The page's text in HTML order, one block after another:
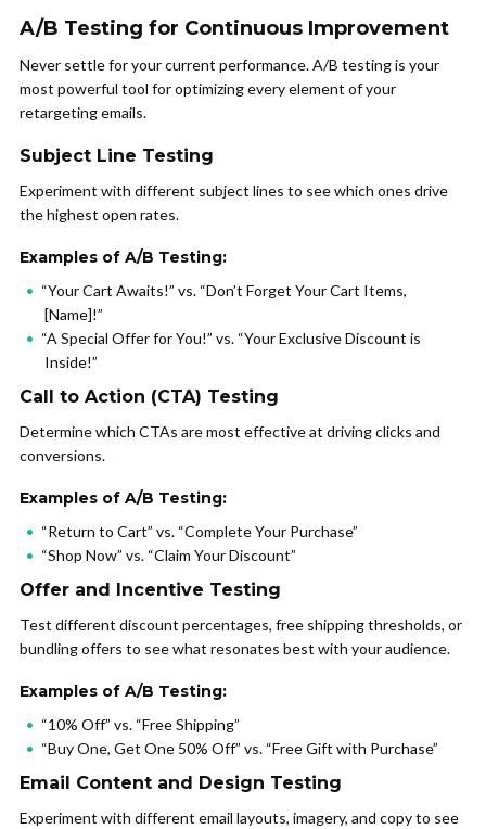
A/B Testing for Continuous Improvement
Never settle for your current performance. A/B testing is your
most powerful tool for optimizing every element of your
retargeting emails.
Subject Line Testing
Experiment with different subject lines to see which ones drive
the highest open rates.
Examples of A/B Testing:
“Your Cart Awaits!” vs. “Don’t Forget Your Cart Items,
[Name]!”
“A Special Offer for You!” vs. “Your Exclusive Discount is
Inside!”
Call to Action (CTA) Testing
Determine which CTAs are most effective at driving clicks and
conversions.
Examples of A/B Testing:
“Return to Cart” vs. “Complete Your Purchase”
“Shop Now” vs. “Claim Your Discount”
Offer and Incentive Testing
Test different discount percentages, free shipping thresholds, or
bundling offers to see what resonates best with your audience.
Examples of A/B Testing:
“10% Off” vs. “Free Shipping”
“Buy One, Get One 50% Off” vs. “Free Gift with Purchase”
Email Content and Design Testing
Experiment with different email layouts, imagery, and copy to see